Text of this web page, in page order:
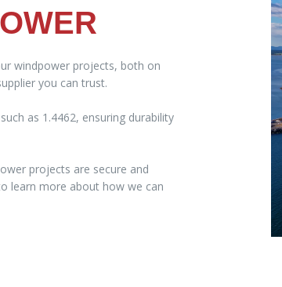
windpower projects, both on
you can trust.
as 1.4462, ensuring durability
projects are secure and
learn more about how we can